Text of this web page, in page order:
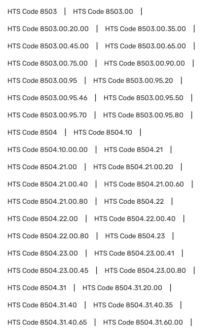
HTS Code8503 HTS Code8503.00
HTS Code8503.00.20.00 HTS Code8503.00.35.00
HTS Code8503.00.45.00 HTS Code8503.00.65.00
HTS Code8503.00.75.00 HTS Code8503.00.90.00
HTS Code8503.00.95 HTS Code8503.00.95.20
HTS Code8503.00.95.46 HTS Code8503.00.95.50
HTS Code8503.00.95.70 HTS Code8503.00.95.80
HTS Code8504 HTS Code8504.10
HTS Code8504.10.00.00 HTS Code8504.21
HTS Code8504.21.00 HTS Code8504.21.00.20
HTS Code8504.21.00.40 HTS Code8504.21.00.60
HTS Code8504.21.00.80 HTS Code8504.22
HTS Code8504.22.00 HTS Code8504.22.00.40
HTS Code8504.22.00.80 HTS Code8504.23
HTS Code8504.23.00 HTS Code8504.23.00.41
HTS Code8504.23.00.45 HTS Code8504.23.00.80
HTS Code8504.31 HTS Code8504.31.20.00
HTS Code8504.31.40 HTS Code8504.31.40.35
HTS Code8504.31.40.65 HTS Code8504.31.60.00